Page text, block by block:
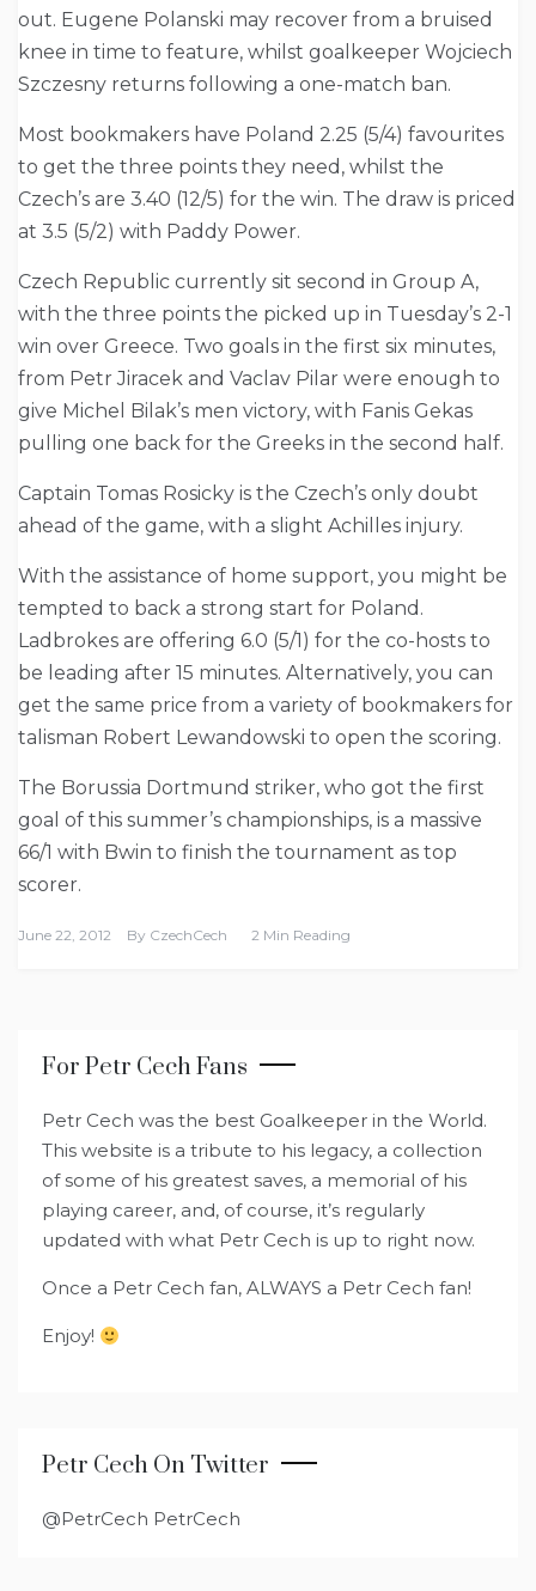
out. Eugene Polanski may recover from a bruised
knee in time to feature, whilst goalkeeper Wojciech
Szczesny returns following a one-match ban.
Most bookmakers have Poland 2.25 (5/4) favourites
to get the three points they need, whilst the
Czech’s are 3.40 (12/5) for the win. The draw is priced
at 3.5 (5/2) with Paddy Power.
Czech Republic currently sit second in Group A,
with the three points the picked up in Tuesday’s 2-1
win over Greece. Two goals in the first six minutes,
from Petr Jiracek and Vaclav Pilar were enough to
give Michel Bilak’s men victory, with Fanis Gekas
pulling one back for the Greeks in the second half.
Captain Tomas Rosicky is the Czech’s only doubt
ahead of the game, with a slight Achilles injury.
With the assistance of home support, you might be
tempted to back a strong start for Poland.
Ladbrokes are offering 6.0 (5/1) for the co-hosts to
be leading after 15 minutes. Alternatively, you can
get the same price from a variety of bookmakers for
talisman Robert Lewandowski to open the scoring.
The Borussia Dortmund striker, who got the first
goal of this summer’s championships, is a massive
66/1 with Bwin to finish the tournament as top
scorer.
June 22, 2012 By CzechCech 2 Min Reading
For Petr Cech Fans
Petr Cech was the best Goalkeeper in the World.
This website is a tribute to his legacy, a collection
of some of his greatest saves, a memorial of his
playing career, and, of course, it’s regularly
updated with what Petr Cech is up to right now.
Once a Petr Cech fan, ALWAYS a Petr Cech fan!
Enjoy!
Petr Cech On Twitter
@PetrCech PetrCech